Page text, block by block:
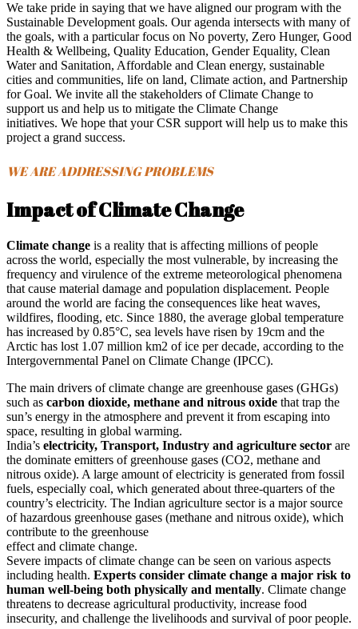
We take pride in saying that we have aligned our program with the
Sustainable Development goals. Our agenda intersects with many of
the goals, with a particular focus on No poverty, Zero Hunger, Good
Health & Wellbeing, Quality Education, Gender Equality, Clean
Water and Sanitation, Affordable and Clean energy, sustainable
cities and communities, life on land, Climate action, and Partnership
for Goal. We invite all the stakeholders of Climate Change to
support us and help us to mitigate the Climate Change
initiatives. We hope that your CSR support will help us to make this
project a grand success.
WE ARE ADDRESSING PROBLEMS
Impact of Climate Change
Climate change is a reality that is affecting millions of people
across the world, especially the most vulnerable, by increasing the
frequency and virulence of the extreme meteorological phenomena
that cause material damage and population displacement. People
around the world are facing the consequences like heat waves,
wildfires, flooding, etc. Since 1880, the average global temperature
has increased by 0.85°C, sea levels have risen by 19cm and the
Arctic has lost 1.07 million km2 of ice per decade, according to the
Intergovernmental Panel on Climate Change (IPCC).
The main drivers of climate change are greenhouse gases (GHGs)
such as carbon dioxide, methane and nitrous oxide that trap the
sun’s energy in the atmosphere and prevent it from escaping into
space, resulting in global warming.
India’s electricity, Transport, Industry and agriculture sector are
the dominate emitters of greenhouse gases (CO2, methane and
nitrous oxide). A large amount of electricity is generated from fossil
fuels, especially coal, which generated about three-quarters of the
country’s electricity. The Indian agriculture sector is a major source
of hazardous greenhouse gases (methane and nitrous oxide), which
contribute to the greenhouse
effect and climate change.
Severe impacts of climate change can be seen on various aspects
including health. Experts consider climate change a major risk to
human well-being both physically and mentally. Climate change
threatens to decrease agricultural productivity, increase food
insecurity, and challenge the livelihoods and survival of poor people.